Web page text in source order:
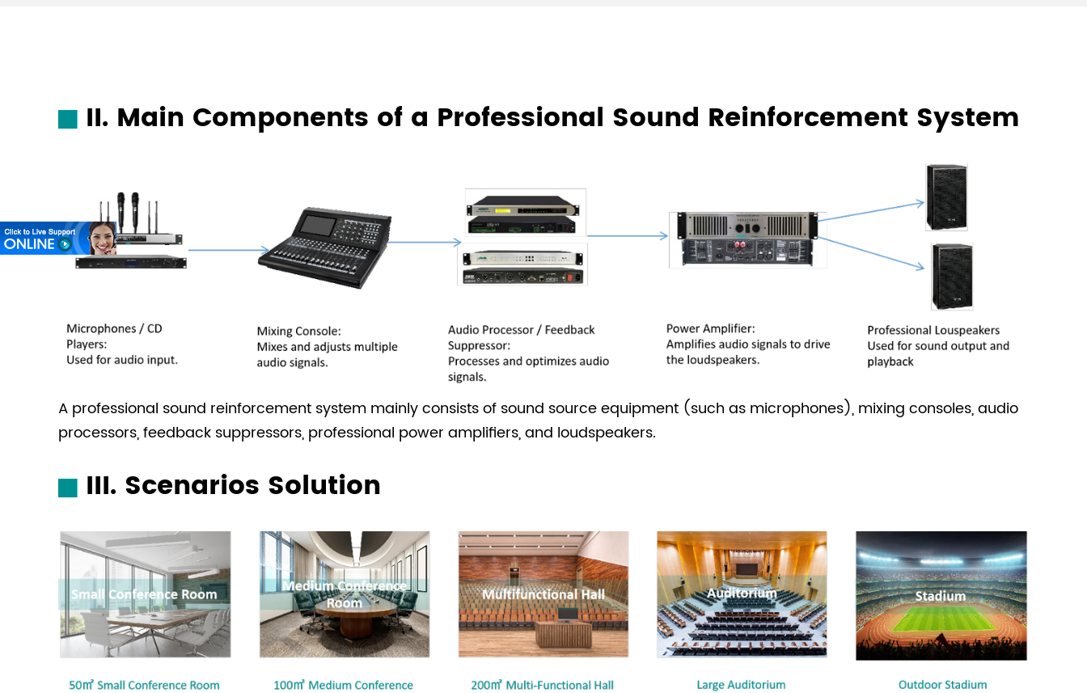
II. Main Components of a Professional Sound Reinforcement System
A professional sound reinforcement system mainly consists of sound source equipment (such as microphones), mixing consoles, audio
processors, feedback suppressors, professional power amplifiers, and loudspeakers.
III. Scenarios Solution